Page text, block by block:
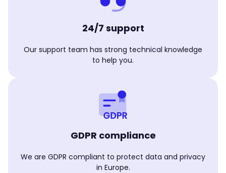
24/7 support
Our support team has strong technical knowledge
to help you.
GDPR compliance
We are GDPR compliant to protect data and privacy
in Europe.